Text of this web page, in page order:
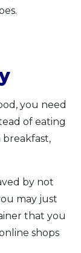
you need
of eating
by not
may just
that you
shops